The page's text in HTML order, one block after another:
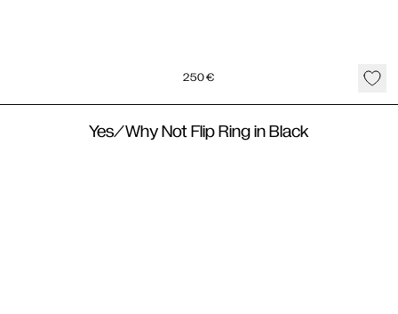
250€
Yes/Why Not Flip Ring in Black